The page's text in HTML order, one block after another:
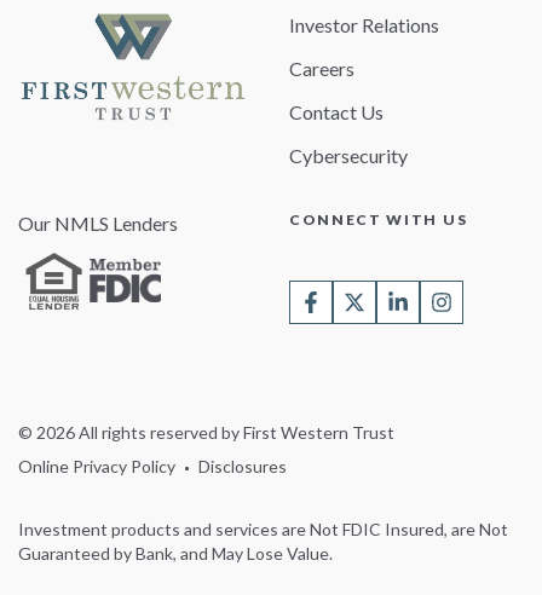
Investor Relations
Careers
Contact Us
Cybersecurity
Our NMLS Lenders CONNECT WITH US
© 2026 All rights reserved by First Western Trust
Online Privacy Policy
Disclosures
Investment products and services are Not FDIC Insured, are Not
Guaranteed by Bank, and May Lose Value.